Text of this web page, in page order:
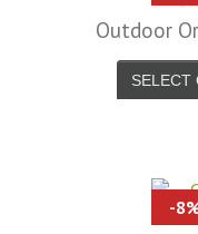
Outdoor
SELECT
-